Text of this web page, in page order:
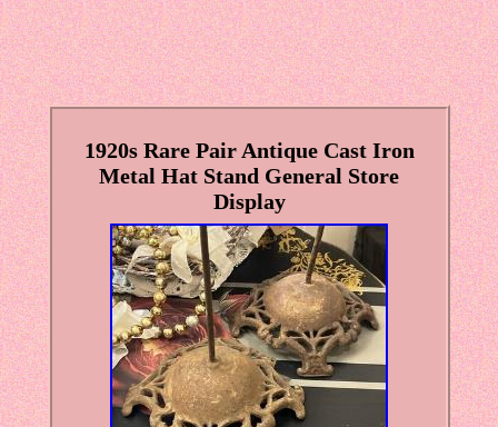
1920s Rare Pair Antique Cast Iron
Metal Hat Stand General Store
Display